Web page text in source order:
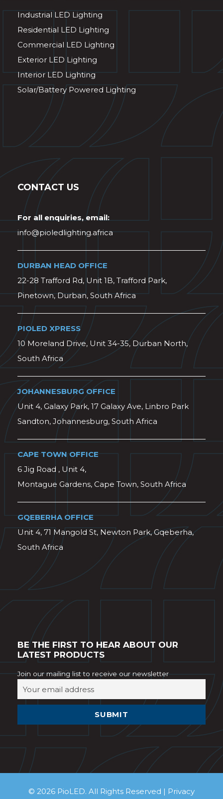
Industrial LED Lighting
Residential LED Lighting
Commercial LED Lighting
Exterior LED Lighting
Interior LED Lighting
Solar/Battery Powered Lighting
CONTACT US
For all enquiries, email:
info@pioledlighting.africa
DURBAN HEAD OFFICE
22-28 Trafford Rd, Unit 1B, Trafford Park,
Pinetown, Durban, South Africa
PIOLED XPRESS
10 Moreland Drive, Unit 34-35, Durban North,
South Africa
JOHANNESBURG OFFICE
Unit 4, Galaxy Park, 17 Galaxy Ave, Linbro Park
Sandton, Johannesburg, South Africa
CAPE TOWN OFFICE
6 Jig Road , Unit 4,
Montague Gardens, Cape Town, South Africa
GQEBERHA OFFICE
Unit 4, 71 Mangold St, Newton Park, Gqeberha,
South Africa
BE THE FIRST TO HEAR ABOUT OUR
LATEST PRODUCTS
Join our mailing list to receive our newsletter
© 2026 PioLED. All Rights Reserved | Privacy